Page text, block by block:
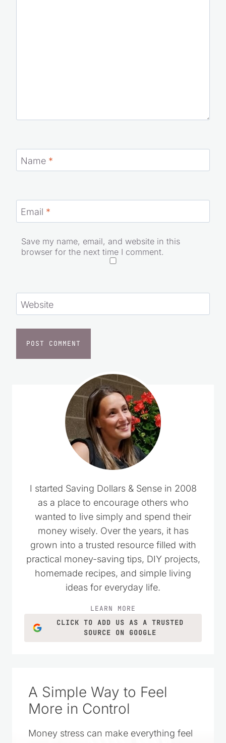
Name*
Email*
browser for the next time I comment.
Website
as a place to encourage others who
wanted to live simply and spend their
money wisely. Over the years, it has
grown into a trusted resource filled with
practical money-saving tips, DIY projects,
homemade recipes, and simple living
ideas for everyday life.
CLICK TO ADD US AS A TRUSTED
SOURCE ON GOOGLE
More in Control
harder. This space was created to offer